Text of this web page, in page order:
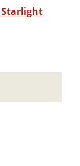
Starlight